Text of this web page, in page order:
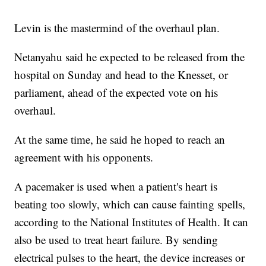
Levin is the mastermind of the overhaul plan.
Netanyahu said he expected to be released from the
hospital on Sunday and head to the Knesset, or
parliament, ahead of the expected vote on his
overhaul.
At the same time, he said he hoped to reach an
agreement with his opponents.
A pacemaker is used when a patient's heart is
beating too slowly, which can cause fainting spells,
according to the National Institutes of Health. It can
also be used to treat heart failure. By sending
electrical pulses to the heart, the device increases or